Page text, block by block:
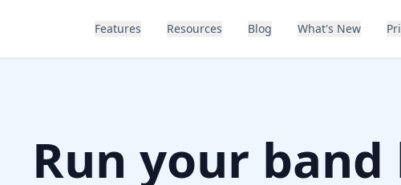
Features Resources Blog What's New
Run your